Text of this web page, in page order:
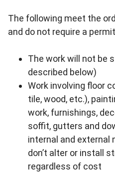
The following meet the
and do not require a
The work will not be
described below)
Work involving floor
tile, wood, etc.),
work, furnishings,
soffit, gutters and
internal and external
don’t alter or install
regardless of cost